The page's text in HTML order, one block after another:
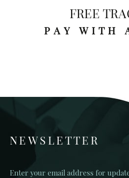
FREE
PAY WITH
NEWSLETTER
Enter your email address for